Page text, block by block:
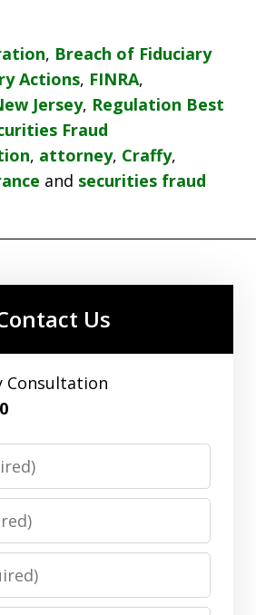
, Breach of Fiduciary
Actions, FINRA,
Jersey, Regulation Best
Fraud
, attorney, Craffy,
and securities fraud
Us
Consultation